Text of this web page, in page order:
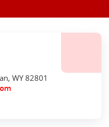
WY 82801